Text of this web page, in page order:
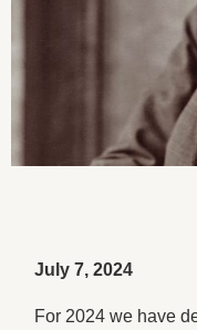
July 7, 2024
For 2024 we have